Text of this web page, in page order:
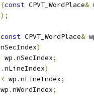
const CPVT_WordPlace&
);
const CPVT_WordPlace&
nSecIndex)
wp .nSecIndex;
.nLineIndex)
< wp .nLineIndex;
wp .nWordIndex;